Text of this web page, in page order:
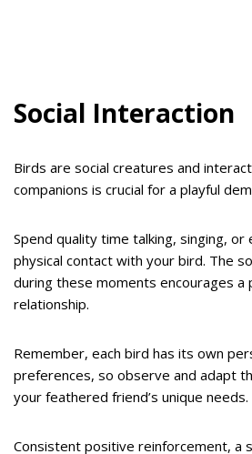
Social Interaction
Birds are social creatures and
companions is crucial for a playful
Spend quality time talking, singing, or
physical contact with your bird. The
during these moments encourages a
relationship.
Remember, each bird has its own
preferences, so observe and adapt
your feathered friend’s unique needs.
Consistent positive reinforcement, a